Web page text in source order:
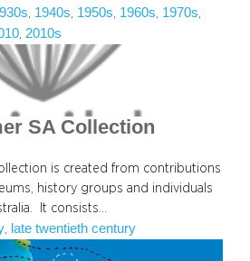
1940s 1950s 1960s 1970s
2010s
SA Collection
is created from contributions
history groups and individuals
It consists…
, late twentieth century